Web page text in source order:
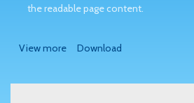
the readable page content.
View more Download